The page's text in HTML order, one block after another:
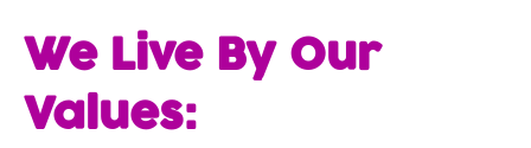
We Live By Our
Values: